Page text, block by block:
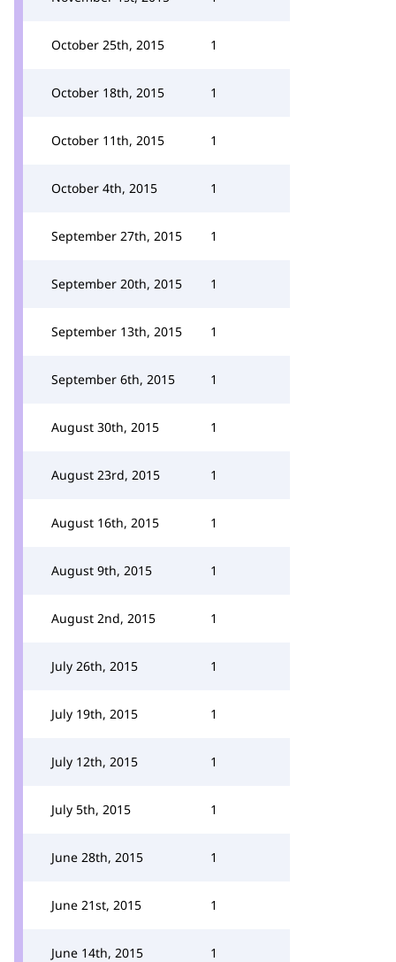
October 25th, 2015 1
October 18th, 2015 1
October 11th, 2015 1
October 4th, 2015 1
September 27th, 2015 1
September 20th, 2015 1
September 13th, 2015 1
September 6th, 2015 1
August 30th, 2015 1
August 23rd, 2015 1
August 16th, 2015 1
August 9th, 2015 1
August 2nd, 2015 1
July 26th, 2015 1
July 19th, 2015 1
July 12th, 2015 1
July 5th, 2015 1
June 28th, 2015 1
June 21st, 2015 1
June 14th, 2015 1